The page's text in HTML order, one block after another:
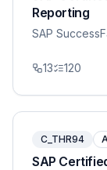
Reporting
SAP
13 120
C_THR94
SAP